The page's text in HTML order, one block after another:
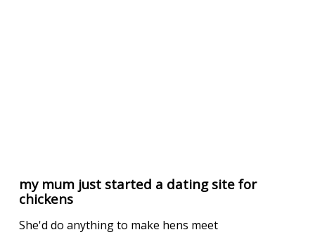
my mum just started a dating site for
chickens
She'd do anything to make hens meet